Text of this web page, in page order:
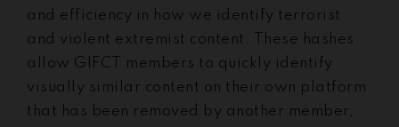
and efficiency in how we identify terrorist
and violent extremist content. These hashes
allow GIFCT members to quickly identify
visually similar content on their own platform
that has been removed by another member,